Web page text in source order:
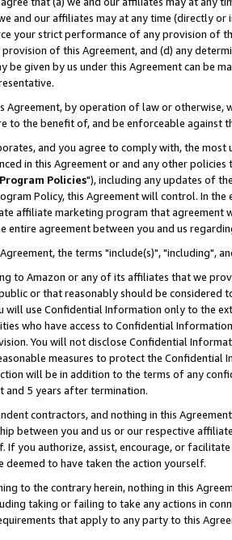
and our affiliates may at any time (directly
your strict performance of any provision of
of this Agreement, and (d) any
be given by us under this Agreement can be
Agreement, by operation of law or
to the benefit of, and be enforceable against
and you agree to comply with, the
in this Agreement or and any other
Program Policies"), including any updates of
Policy, this Agreement will control. In
affiliate marketing program that agreement
entire agreement between you and us
the terms "include(s)", "including",
to Amazon or any of its affiliates that we
or that reasonably should be considered
will use Confidential Information only to the
who have access to Confidential
You will not disclose Confidential
measures to protect the Confidential
will be in addition to the terms of any
and 5 years after termination.
contractors, and nothing in this
between you and us or our respective
If you authorize, assist, encourage, or
deemed to have taken the action yourself.
to the contrary herein, nothing in this
taking or failing to take any actions in
that apply to any party to this